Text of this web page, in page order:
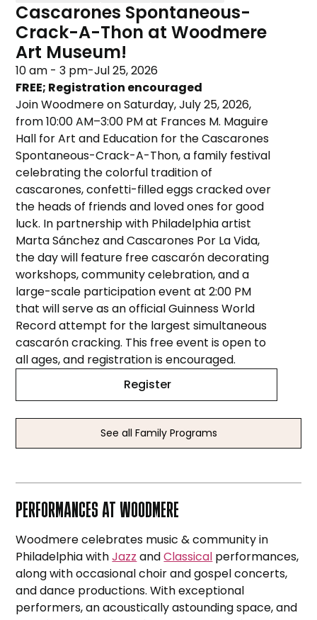
Cascarones Spontaneous-
Crack-A-Thon at Woodmere
Art Museum!
10 am - 3 pm-Jul 25, 2026
FREE; Registration encouraged
Join Woodmere on Saturday, July 25, 2026,
from 10:00 AM–3:00 PM at Frances M. Maguire
Hall for Art and Education for the Cascarones
Spontaneous-Crack-A-Thon, a family festival
celebrating the colorful tradition of
cascarones, confetti-filled eggs cracked over
the heads of friends and loved ones for good
luck. In partnership with Philadelphia artist
Marta Sánchez and Cascarones Por La Vida,
the day will feature free cascarón decorating
workshops, community celebration, and a
large-scale participation event at 2:00 PM
that will serve as an official Guinness World
Record attempt for the largest simultaneous
cascarón cracking. This free event is open to
all ages, and registration is encouraged.
Register
See all Family Programs
PERFORMANCES AT WOODMERE
Woodmere celebrates music & community in
Philadelphia withJazz andClassical performances,
along with occasional choir and gospel concerts,
and dance productions. With exceptional
performers, an acoustically astounding space, and